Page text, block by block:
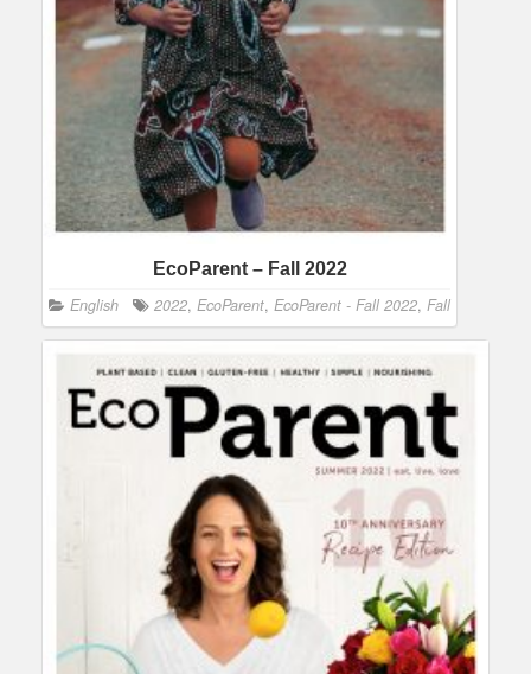
EcoParent – Fall 2022
English 2022, EcoParent, EcoParent - Fall 2022, Fall